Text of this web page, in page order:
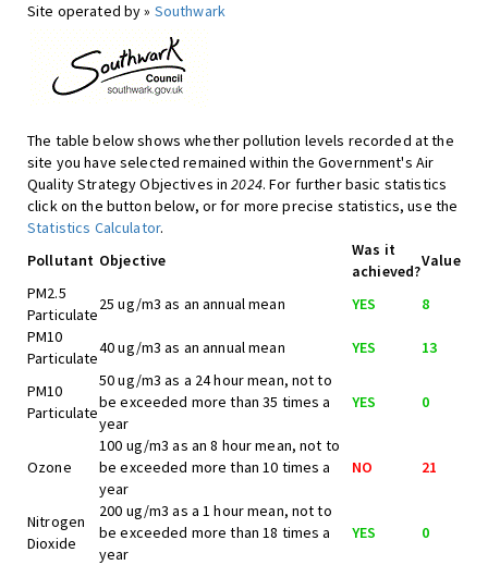
Site operated by » Southwark
The table below shows whether pollution levels recorded at the
site you have selected remained within the Government's Air
Quality Strategy Objectives in2024. For further basic statistics
click on the button below, or for more precise statistics, use the
Statistics Calculator.
Pollutant Objective
Was it
achieved?
Value
PM2.5
Particulate
25 ug/m3 as an annual mean YES
8
PM10
Particulate
40 ug/m3 as an annual mean YES 13
PM10
Particulate
50 ug/m3 as a 24 hour mean, not to
be exceeded more than 35 times a
year
YES 0
Ozone
100 ug/m3 as an 8 hour mean, not to
be exceeded more than 10 times a
year
NO 21
Nitrogen
Dioxide
200 ug/m3 as a 1 hour mean, not to
be exceeded more than 18 times a
year
YES 0